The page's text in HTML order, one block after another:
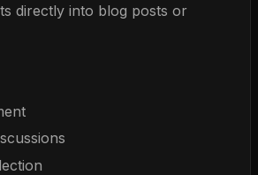
directly into blog posts or